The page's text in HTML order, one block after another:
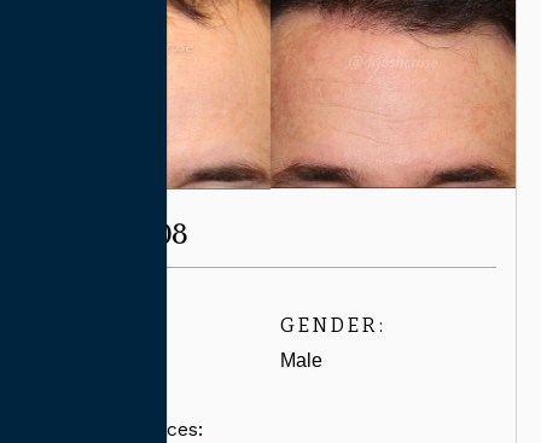
CASE #7708
GENDER:
Male
Related Services: